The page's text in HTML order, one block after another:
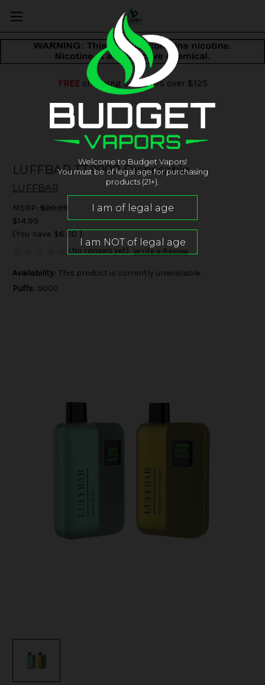
FREEshipping on orders over $125
LUFFBAR TT9000 Disposable
LUFFBAR
MSRP: $20.99
$14.99
(You save $6.00 )
(No reviews yet) Write a Review
Availability: This product is currently unavailable.
Puffs: 9000
Welcome to Budget Vapors!
You must be of legal age for purchasing
products (21+).